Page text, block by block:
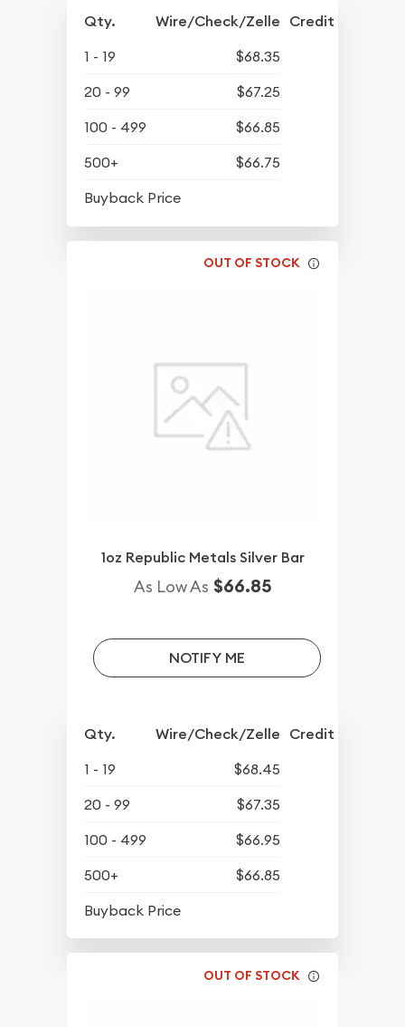
Qty. Wire/Check/Zelle Credit Crd/PP
1 - 19
$68.35
20 - 99
$67.25
100 - 499
$66.85
500+
$66.75
Buyback Price
OUT OF STOCK
1oz Republic Metals Silver Bar
As Low As $66.85
NOTIFY ME
Qty. Wire/Check/Zelle Credit Crd/PP
1 - 19
$68.45
20 - 99
$67.35
100 - 499
$66.95
500+
$66.85
Buyback Price
OUT OF STOCK